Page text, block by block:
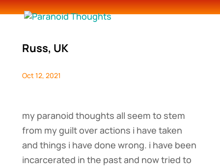
Russ, UK
Oct 12, 2021
my paranoid thoughts all seem to stem
from my guilt over actions i have taken
and things i have done wrong. i have been
incarcerated in the past and now tried to